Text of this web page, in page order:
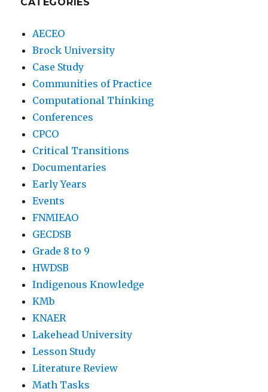
CATEGORIES
AECEO
Brock University
Case Study
Communities of Practice
Computational Thinking
Conferences
CPCO
Critical Transitions
Documentaries
Early Years
Events
FNMIEAO
GECDSB
Grade 8 to 9
HWDSB
Indigenous Knowledge
KMb
KNAER
Lakehead University
Lesson Study
Literature Review
Math Tasks